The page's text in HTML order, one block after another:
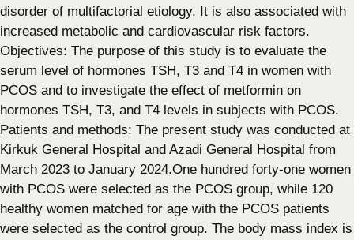
disorder of multifactorial etiology. It is also associated with
increased metabolic and cardiovascular risk factors.
Objectives: The purpose of this study is to evaluate the
serum level of hormones TSH, T3 and T4 in women with
PCOS and to investigate the effect of metformin on
hormones TSH, T3, and T4 levels in subjects with PCOS.
Patients and methods: The present study was conducted at
Kirkuk General Hospital and Azadi General Hospital from
March 2023 to January 2024.One hundred forty-one women
with PCOS were selected as the PCOS group, while 120
healthy women matched for age with the PCOS patients
were selected as the control group. The body mass index is